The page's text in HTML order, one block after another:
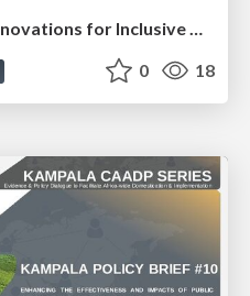
JOB HARVESTS: Policy Innovations for Inclusive Agrifood Employment in Africa: Dr. Bezawit Beyene Chichaibelu & Dr. Aisha Musaazi Sebunya Nakitto
0 18